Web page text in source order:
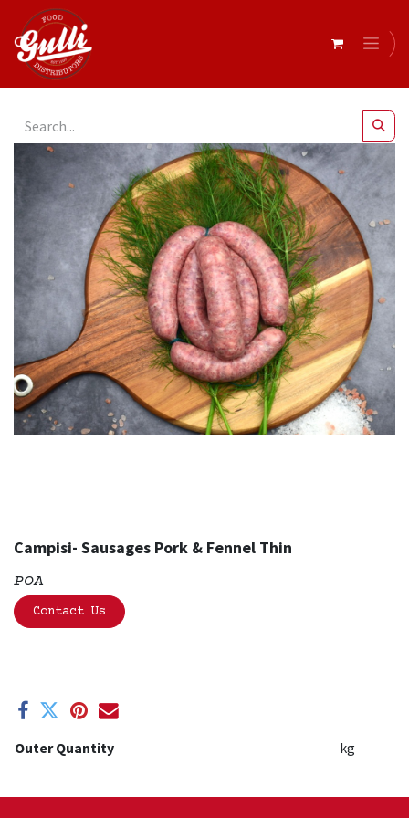
All Products Campisi- Sausages Pork & Fennel Thin
Campisi- Sausages Pork & Fennel Thin
POA
Contact Us
Outer Quantity kg